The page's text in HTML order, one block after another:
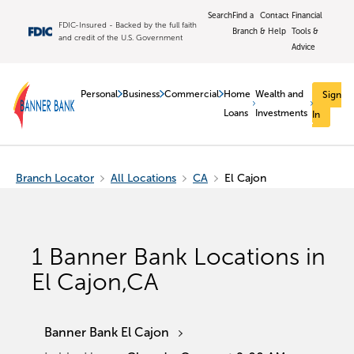
FDIC-Insured - Backed by the full faith
and credit of the U.S. Government
SearchFind a
Branch
Contact
& Help
Financial
Tools &
Advice
Personal Business Commercial Home
Loans
Wealth and
Investments
Sign
In
Branch Locator All Locations CA El Cajon
1 Banner Bank Locations in
El Cajon,CA
Banner Bank El Cajon